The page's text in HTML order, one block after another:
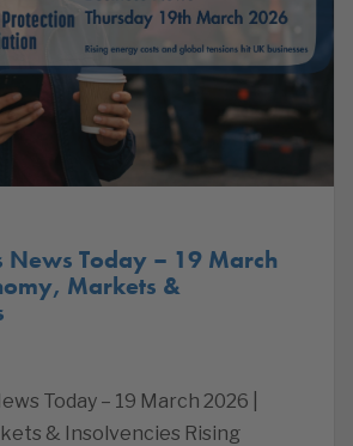
News Today – 19 March
Markets &
Today – 19 March 2026 |
& Insolvencies Rising